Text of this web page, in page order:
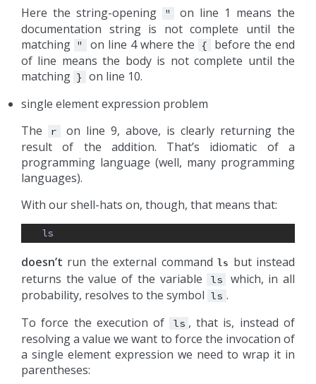
Here the string-opening "
on line 1 means the
documentation string is not complete until the
matching " on line 4 where the {
before the end
of line means the body is not complete until the
matching }
on line 10.
single element expression problem
The
r
on line 9, above, is clearly returning the
result of the addition. That’s idiomatic of a
programming language (well, many programming
languages).
With our shell-hats on, though, that means that:
ls
doesn’t run the external commandls but instead
returns the value of the variable
ls
which, in all
probability, resolves to the symbol ls .
To force the execution of
ls , that is, instead of
resolving a value we want to force the invocation of
a single element expression we need to wrap it in
parentheses: